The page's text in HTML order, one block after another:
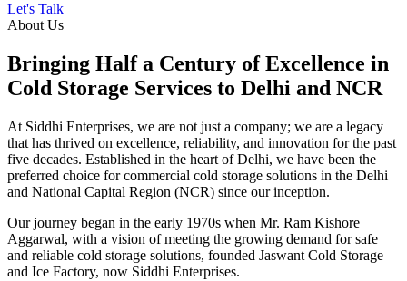
Let's Talk
About Us
Bringing Half a Century of Excellence in
Cold Storage Services to Delhi and NCR
At Siddhi Enterprises, we are not just a company; we are a legacy
that has thrived on excellence, reliability, and innovation for the past
five decades. Established in the heart of Delhi, we have been the
preferred choice for commercial cold storage solutions in the Delhi
and National Capital Region (NCR) since our inception.
Our journey began in the early 1970s when Mr. Ram Kishore
Aggarwal, with a vision of meeting the growing demand for safe
and reliable cold storage solutions, founded Jaswant Cold Storage
and Ice Factory, now Siddhi Enterprises.